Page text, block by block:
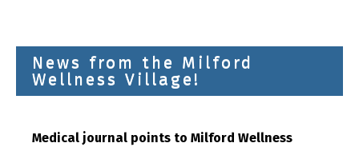
News from the Milford
Wellness Village!
Medical journal points to Milford Wellness